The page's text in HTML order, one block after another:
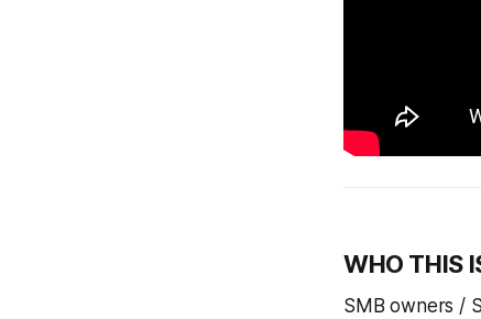
WHO THIS
SMB owners /